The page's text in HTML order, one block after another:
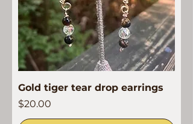
Gold tiger tear drop earrings
Price
$20.00